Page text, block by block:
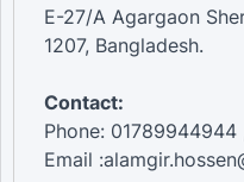
E-27/A Agargaon
1207, Bangladesh.
Contact:
Phone:
Email